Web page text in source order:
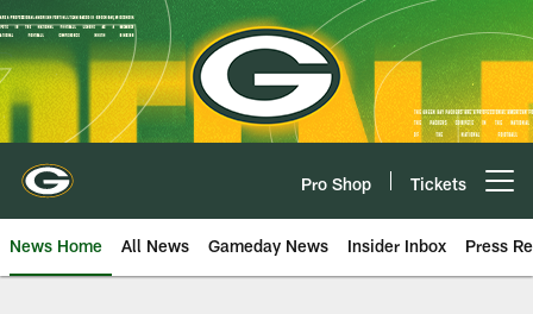
Skip
to
main
content
Pro Shop Tickets
News Home All News Gameday News Insider Inbox Press